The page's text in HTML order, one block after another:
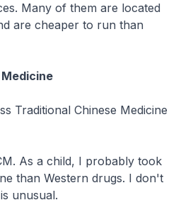
Many of them are located
are cheaper to run than
Traditional Chinese Medicine
As a child, I probably took
than Western drugs. I don't
unusual.